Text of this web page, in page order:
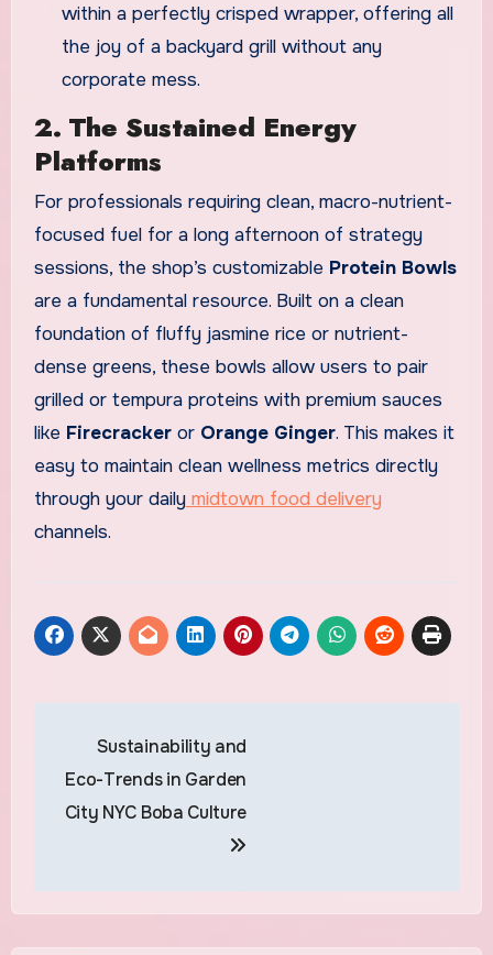
within a perfectly crisped wrapper, offering all
the joy of a backyard grill without any
corporate mess.
2. The Sustained Energy
Platforms
For professionals requiring clean, macro-nutrient-
focused fuel for a long afternoon of strategy
sessions, the shop’s customizable Protein Bowls
are a fundamental resource. Built on a clean
foundation of fluffy jasmine rice or nutrient-
dense greens, these bowls allow users to pair
grilled or tempura proteins with premium sauces
like Firecrackeror Orange Ginger. This makes it
easy to maintain clean wellness metrics directly
through your dailymidtown food delivery
channels.
navigation
Sustainability and
Eco-Trends in Garden
City NYC Boba Culture